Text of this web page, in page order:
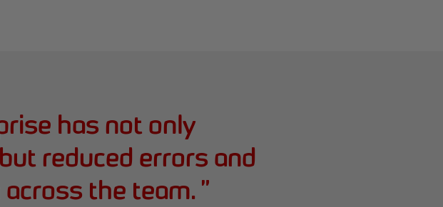
has not only
reduced errors and
the team. ”